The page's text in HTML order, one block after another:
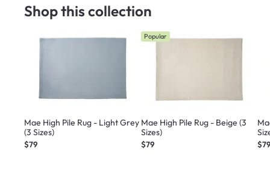
Shop this collection
Mae High Pile Rug - Light Grey
(3 Sizes)
$79
Popular
Mae High Pile Rug - Beige (3
Sizes)
$79 $79